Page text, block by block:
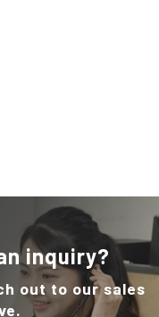
inquiry?
out to our sales